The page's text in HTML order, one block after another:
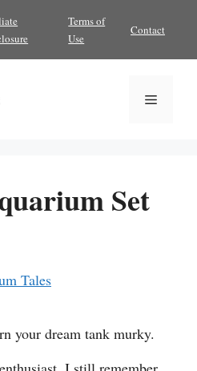
Terms of
Use
Contact
Menu
Set
Tales
your dream tank murky.